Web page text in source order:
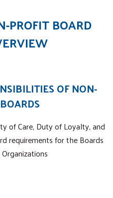
PROFIT BOARD
OF NON-
of Care, Duty of Loyalty, and
requirements for the Boards